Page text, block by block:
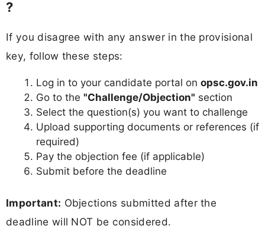
?
If you disagree with any answer in the provisional
key, follow these steps:
Log in to your candidate portal on opsc.gov.in
Go to the "Challenge/Objection" section
Select the question(s) you want to challenge
Upload supporting documents or references (if
required)
Pay the objection fee (if applicable)
Submit before the deadline
Important: Objections submitted after the
deadline will NOT be considered.